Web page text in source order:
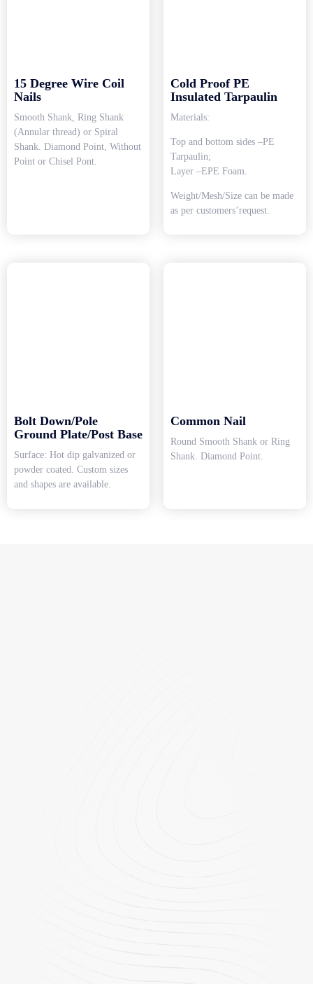
15 Degree Wire Coil
Nails
Smooth Shank, Ring Shank
(Annular thread) or Spiral
Shank. Diamond Point, Without
Point or Chisel Pont.
Cold Proof PE
Insulated Tarpaulin
Materials:
Top and bottom sides –PE
Tarpaulin;
Layer –EPE Foam.
Weight/Mesh/Size can be made
as per customers’request.
Bolt Down/Pole
Ground Plate/Post Base
Surface: Hot dip galvanized or
powder coated. Custom sizes
and shapes are available.
Common Nail
Round Smooth Shank or Ring
Shank. Diamond Point.